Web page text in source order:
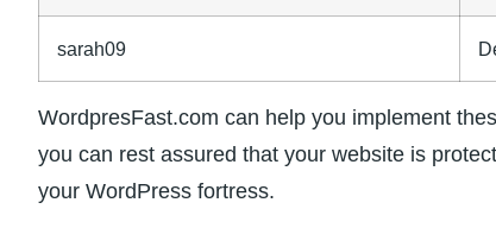
sarah09
WordpresFast.com‍ can help you implement
you can rest assured that‍ your website is
your WordPress fortress.